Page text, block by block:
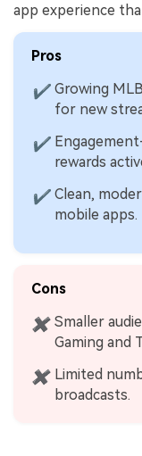
app experience
Pros
✔ Growing
for new
✔
rewards
✔ Clean,
mobile apps.
Cons
✖ Smaller
Gaming and
✖ Limited
broadcasts.